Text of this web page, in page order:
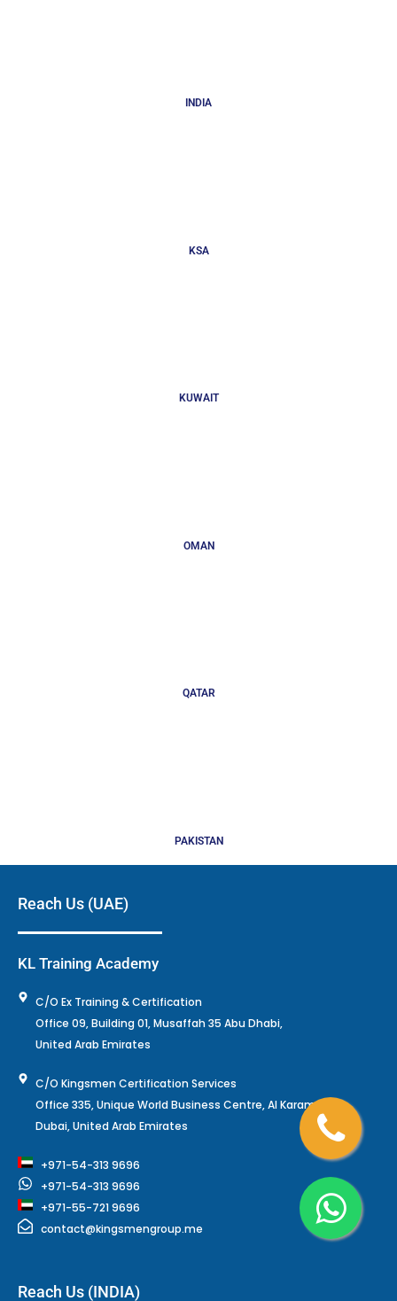
INDIA
KSA
KUWAIT
OMAN
QATAR
PAKISTAN
Reach Us (UAE)
KL Training Academy
C/O Ex Training & Certification
Office 09, Building 01, Musaffah 35 Abu Dhabi,
United Arab Emirates
C/O Kingsmen Certification Services
Office 335, Unique World Business Centre, Al Karama,
Dubai, United Arab Emirates
+971-54-313 9696
+971-54-313 9696
+971-55-721 9696
contact@kingsmengroup.me
Reach Us (INDIA)